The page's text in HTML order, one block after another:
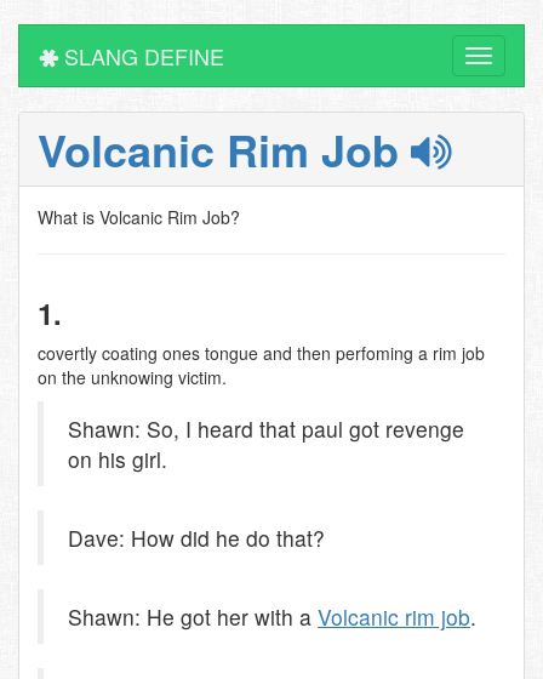
Toggle
SLANG DEFINE
Volcanic Rim Job
What is Volcanic Rim Job?
1.
covertly coating ones tongue and then perfoming a rim job
on the unknowing victim.
Shawn: So, I heard that paul got revenge
on his girl.
Dave: How did he do that?
Shawn: He got her with a Volcanic rim job.